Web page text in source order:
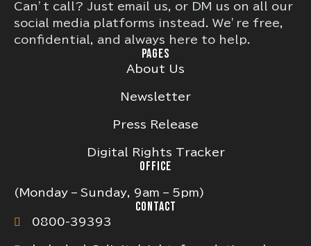
Can’t call? Just email us, or DM us on all our
social media platforms instead. We’re free,
confidential, and always here to help.
PAGES
About Us
Newsletter
Press Release
Digital Rights Tracker
OFFICE
(Monday – Sunday, 9am – 5pm)
CONTACT
0800-39393